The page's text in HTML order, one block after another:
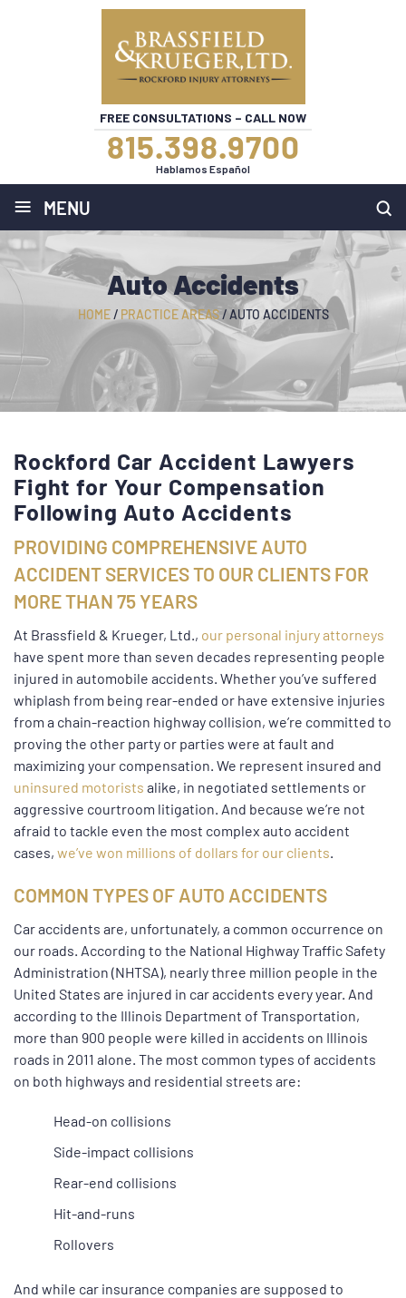
FREE CONSULTATIONS – CALL NOW
815.398.9700
Hablamos Español
≡ MENU
Auto Accidents
HOME/ PRACTICE AREAS/AUTO ACCIDENTS
Rockford Car Accident Lawyers
Fight for Your Compensation
Following Auto Accidents
PROVIDING COMPREHENSIVE AUTO
ACCIDENT SERVICES TO OUR CLIENTS FOR
MORE THAN 75 YEARS
At Brassfield & Krueger, Ltd., our personal injury attorneys
have spent more than seven decades representing people
injured in automobile accidents. Whether you’ve suffered
whiplash from being rear-ended or have extensive injuries
from a chain-reaction highway collision, we’re committed to
proving the other party or parties were at fault and
maximizing your compensation. We represent insured and
uninsured motorists alike, in negotiated settlements or
aggressive courtroom litigation. And because we’re not
afraid to tackle even the most complex auto accident
cases, we’ve won millions of dollars for our clients
COMMON TYPES OF AUTO ACCIDENTS
Car accidents are, unfortunately, a common occurrence on
our roads. According to the National Highway Traffic Safety
Administration (NHTSA), nearly three million people in the
United States are injured in car accidents every year. And
according to the Illinois Department of Transportation,
more than 900 people were killed in accidents on Illinois
roads in 2011 alone. The most common types of accidents
on both highways and residential streets are:
Head-on collisions
Side-impact collisions
Rear-end collisions
Hit-and-runs
Rollovers
And while car insurance companies are supposed to